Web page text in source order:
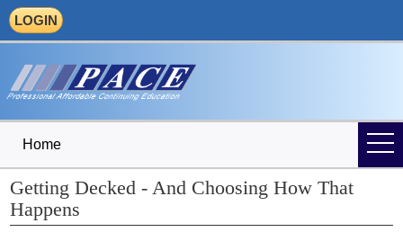
LOGIN
Home
Getting Decked - And Choosing How That
Happens